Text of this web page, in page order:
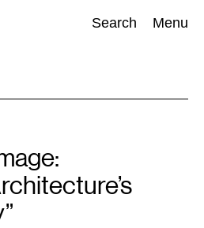
Search Menu
Arts(843) Visual Art(798